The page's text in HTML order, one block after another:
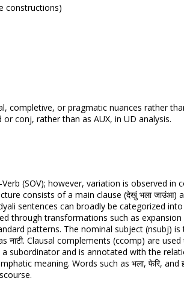
constructions)
completive, or pragmatic nuances rather
conj, rather than as AUX, in UD analysis.
(SOV); however, variation is observed
consists of a main clause (देखुं भला जाउंआ)
sentences can broadly be categorized
through transformations such as
patterns. The nominal subject (nsubj) is
Clausal complements (ccomp) are
subordinator and is annotated with the
meaning. Words such as भला, फेरि,